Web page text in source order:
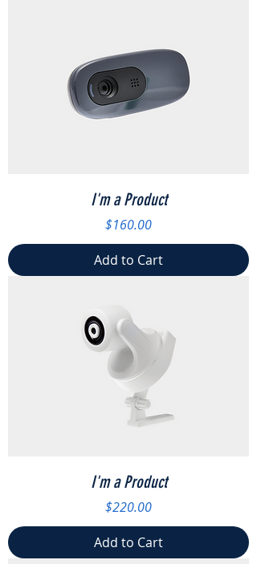
I'm a Product
Price
$160.00
Add to Cart
I'm a Product
Price
$220.00
Add to Cart